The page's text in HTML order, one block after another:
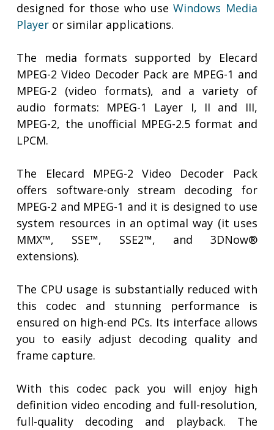
designed for those who useWindows Media
Player or similar applications.
The media formats supported by Elecard
MPEG-2 Video Decoder Pack are MPEG-1 and
MPEG-2 (video formats), and a variety of
audio formats: MPEG-1 Layer I, II and III,
MPEG-2, the unofficial MPEG-2.5 format and
LPCM.
The Elecard MPEG-2 Video Decoder Pack
offers software-only stream decoding for
MPEG-2 and MPEG-1 and it is designed to use
system resources in an optimal way (it uses
MMX™, SSE™, SSE2™, and 3DNow®
extensions).
The CPU usage is substantially reduced with
this codec and stunning performance is
ensured on high-end PCs. Its interface allows
you to easily adjust decoding quality and
frame capture.
With this codec pack you will enjoy high
definition video encoding and full-resolution,
full-quality decoding and playback. The